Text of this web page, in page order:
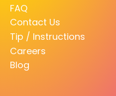
FAQ
Contact Us
Tip / Instructions
Careers
Blog